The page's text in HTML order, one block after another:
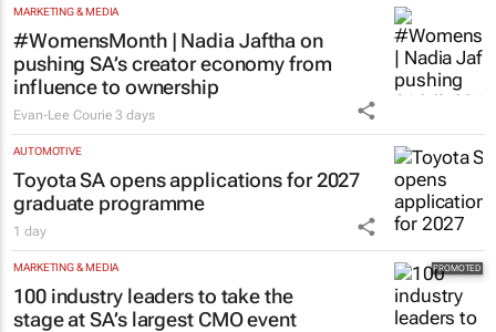
MARKETING & MEDIA
#WomensMonth | Nadia Jaftha on
pushing SA’s creator economy from
influence to ownership
Evan-Lee Courie 3 days
AUTOMOTIVE
Toyota SA opens applications for 2027
graduate programme
1 day
MARKETING & MEDIA
100 industry leaders to take the
stage at SA’s largest CMO event